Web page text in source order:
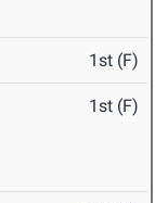
1st (F)
1st (F)